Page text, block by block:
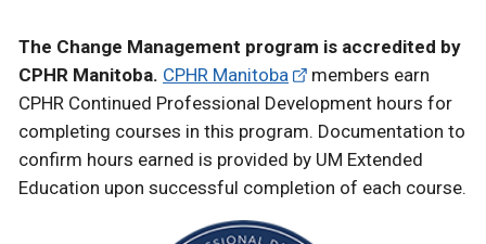
The Change Management program is accredited by
CPHR Manitoba. CPHR Manitoba
members earn
CPHR Continued Professional Development hours for
completing courses in this program. Documentation to
confirm hours earned is provided by UM Extended
Education upon successful completion of each course.